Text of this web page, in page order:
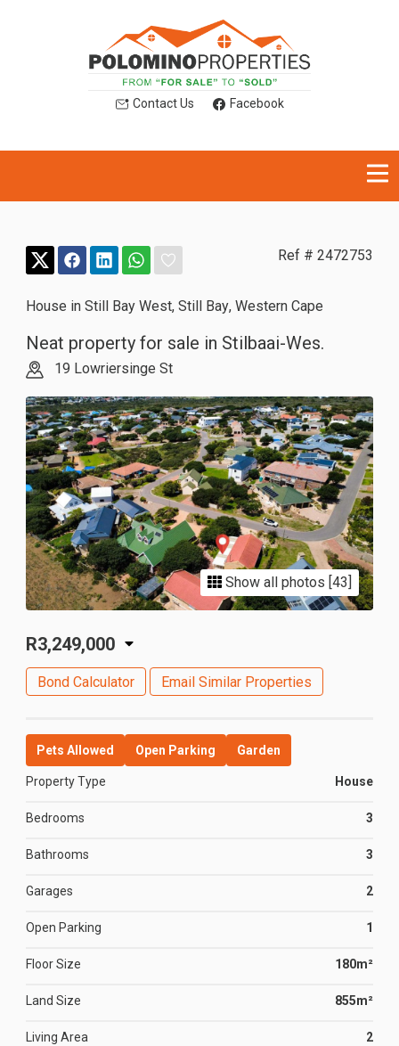
Contact Us Facebook
Ref # 2472753
House in Still Bay West, Still Bay, Western Cape
Neat property for sale in Stilbaai-Wes.
19 Lowriersinge St
Show all photos [43]
R3,249,000
Bond Calculator Email Similar Properties
Pets Allowed Open Parking Garden
Property Type House
Bedrooms 3
Bathrooms 3
Garages 2
Open Parking 1
Floor Size 180m²
Land Size 855m²
Living Area 2